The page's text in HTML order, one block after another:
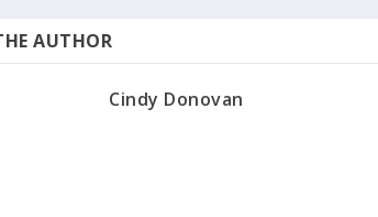
AUTHOR
Cindy Donovan